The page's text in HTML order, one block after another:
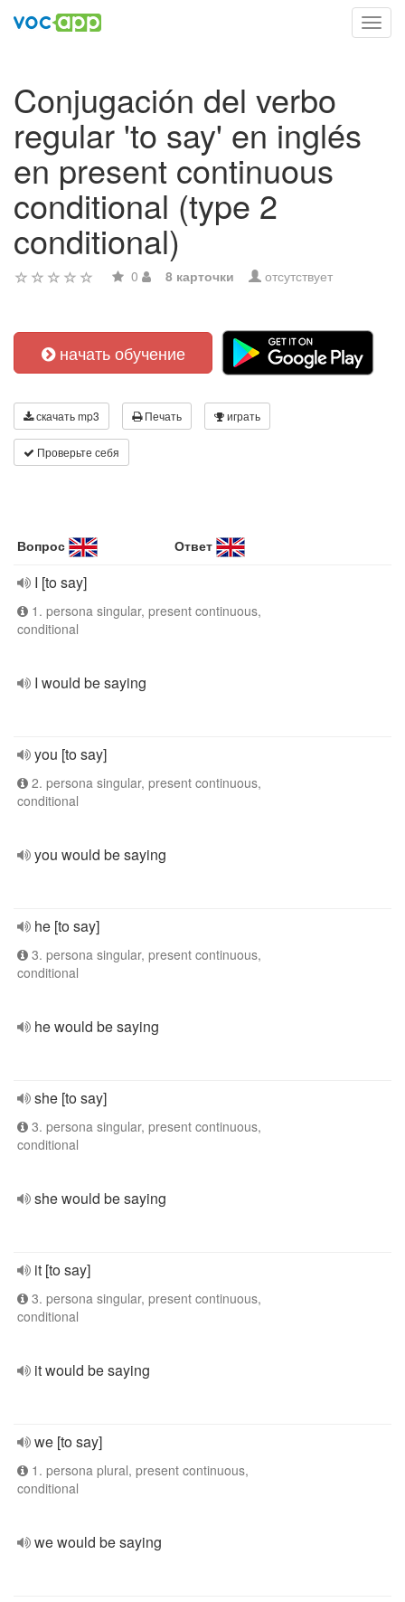
Conjugación del verbo
regular 'to say' en inglés
en present continuous
conditional (type 2
conditional)
0 8 карточки отсутствует
начать обучение
скачать mp3 Печать играть
Проверьте себя
Вопрос Ответ
I [to say]
1. persona singular, present continuous,
conditional
I would be saying
you [to say]
2. persona singular, present continuous,
conditional
you would be saying
he [to say]
3. persona singular, present continuous,
conditional
he would be saying
she [to say]
3. persona singular, present continuous,
conditional
she would be saying
it [to say]
3. persona singular, present continuous,
conditional
it would be saying
we [to say]
1. persona plural, present continuous,
conditional
we would be saying